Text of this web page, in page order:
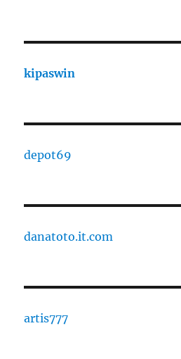
kipaswin
depot69
danatoto.it.com
artis777